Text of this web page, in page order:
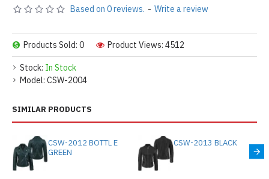
Stock: In Stock
Model: CSW-2004
Products Sold: 0 Product Views: 4512
Based on 0 reviews. - Write a review
SIMILAR PRODUCTS
CSW-2012 BOTTL E
GREEN
CSW-2013 BLACK